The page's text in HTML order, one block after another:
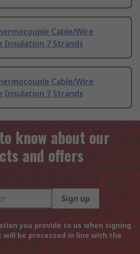
Cable/Wire
Insulation 7 Strands
Cable/Wire
Insulation 7 Strands
know about our
and offers
Sign up
you provide to us when signing
be processed in line with the